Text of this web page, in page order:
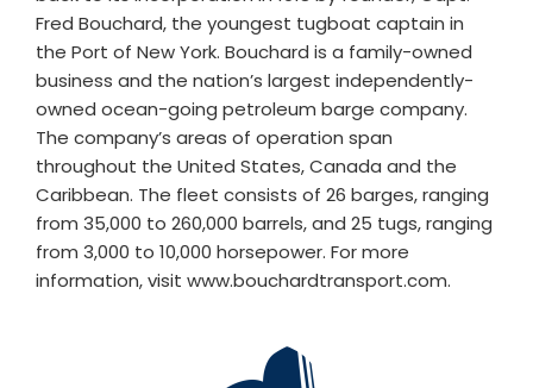
Fred Bouchard, the youngest tugboat captain in
the Port of New York. Bouchard is a family-owned
business and the nation’s largest independently-
owned ocean-going petroleum barge company.
The company’s areas of operation span
throughout the United States, Canada and the
Caribbean. The fleet consists of 26 barges, ranging
from 35,000 to 260,000 barrels, and 25 tugs, ranging
from 3,000 to 10,000 horsepower. For more
information, visit www.bouchardtransport.com.